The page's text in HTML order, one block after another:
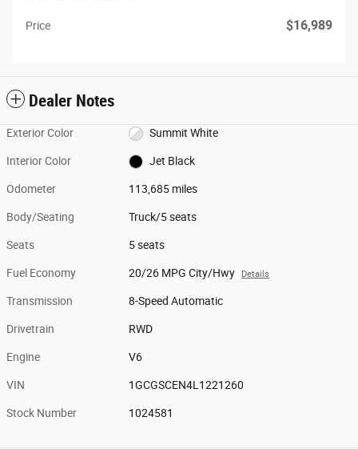
Price $16,989
Dealer Notes
Exterior Color Summit White
Interior Color Jet Black
Odometer 113,685 miles
Body/Seating Truck/5 seats
Seats 5 seats
Fuel Economy 20/26 MPG City/Hwy Details
Transmission 8-Speed Automatic
Drivetrain RWD
Engine V6
VIN 1GCGSCEN4L1221260
Stock Number 1024581